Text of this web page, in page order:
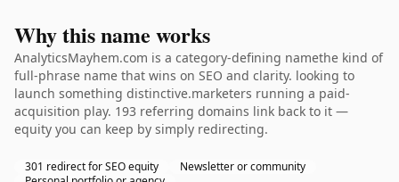
Why this name works
AnalyticsMayhem.com is a category-defining namethe kind of
full-phrase name that wins on SEO and clarity. looking to
launch something distinctive.marketers running a paid-
acquisition play. 193 referring domains link back to it —
equity you can keep by simply redirecting.
301 redirect for SEO equity
Newsletter or community